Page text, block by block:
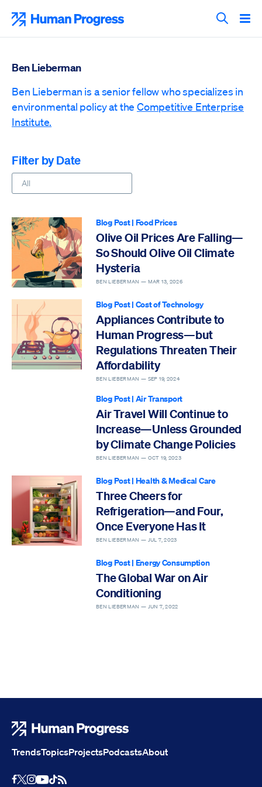
content
Search
Ben Lieberman
Ben Lieberman is a senior fellow who specializes in
environmental policy at the Competitive Enterprise
Institute.
Filter by Date
Blog Post| Food Prices
Olive Oil Prices Are Falling—
So Should Olive Oil Climate
Hysteria
BEN LIEBERMAN — MAR 13, 2026
Blog Post| Cost of Technology
Appliances Contribute to
Human Progress—but
Regulations Threaten Their
Affordability
BEN LIEBERMAN — SEP 19, 2024
Blog Post| Air Transport
Air Travel Will Continue to
Increase—Unless Grounded
by Climate Change Policies
BEN LIEBERMAN — OCT 19, 2023
Blog Post| Health & Medical Care
Three Cheers for
Refrigeration—and Four,
Once Everyone Has It
BEN LIEBERMAN — JUL 7, 2023
Blog Post| Energy Consumption
The Global War on Air
Conditioning
BEN LIEBERMAN — JUN 7, 2022
TrendsTopicsProjectsPodcastsAbout
Facebook
X Instagram
Youtube
TikTok
RSS Feed